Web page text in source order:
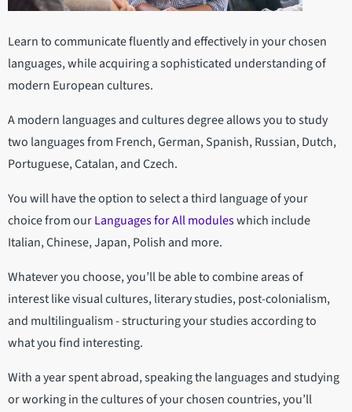
Learn to communicate fluently and effectively in your chosen
languages, while acquiring a sophisticated understanding of
modern European cultures.
A modern languages and cultures degree allows you to study
two languages from French, German, Spanish, Russian, Dutch,
Portuguese, Catalan, and Czech.
You will have the option to select a third language of your
choice from ourLanguages for All moduleswhich include
Italian, Chinese, Japan, Polish and more.
Whatever you choose, you’ll be able to combine areas of
interest like visual cultures, literary studies, post-colonialism,
and multilingualism - structuring your studies according to
what you find interesting.
With a year spent abroad, speaking the languages and studying
or working in the cultures of your chosen countries, you’ll